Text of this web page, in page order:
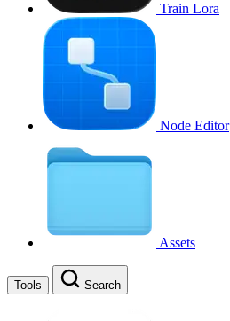
Train Lora
Node Editor
Assets
Tools Search